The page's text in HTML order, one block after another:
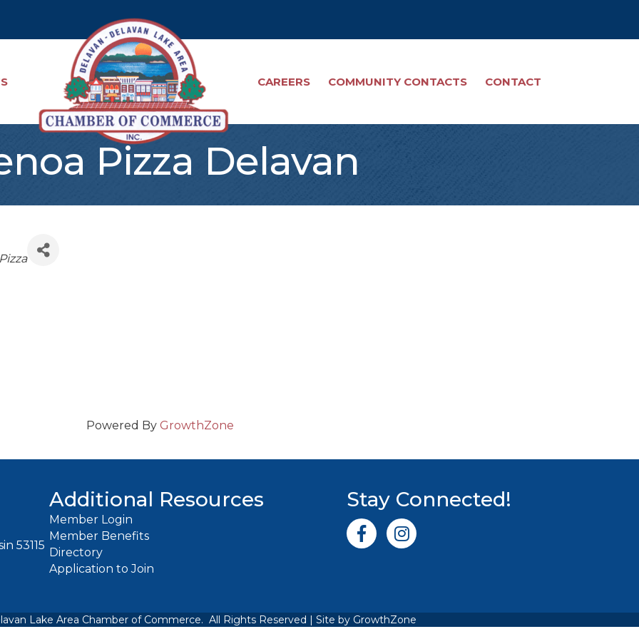
CAREERS COMMUNITY CONTACTS CONTACT
Pizza Delavan
Pizza
Powered By GrowthZone
53115
Additional Resources
Member Login
Member Benefits
Directory
Application to Join
Stay Connected!
Facebook iconInstagram icon
Lake Area Chamber of Commerce. All Rights Reserved | Site by GrowthZone